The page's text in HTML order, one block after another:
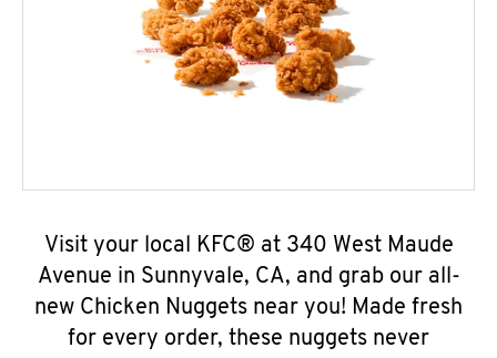
Visit your local KFC® at 340 West Maude
Avenue in Sunnyvale, CA, and grab our all-
new Chicken Nuggets near you! Made fresh
for every order, these nuggets never